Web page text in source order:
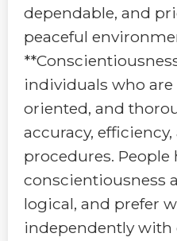
dependable, and
peaceful
individuals who
oriented, and
accuracy,
procedures. People
conscientiousness
logical, and prefer
independently